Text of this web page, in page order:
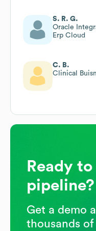
S. R. G.
Oracle
Erp Cloud
C. B.
Clinical
Ready
pipeline?
Get a demo
thousands of